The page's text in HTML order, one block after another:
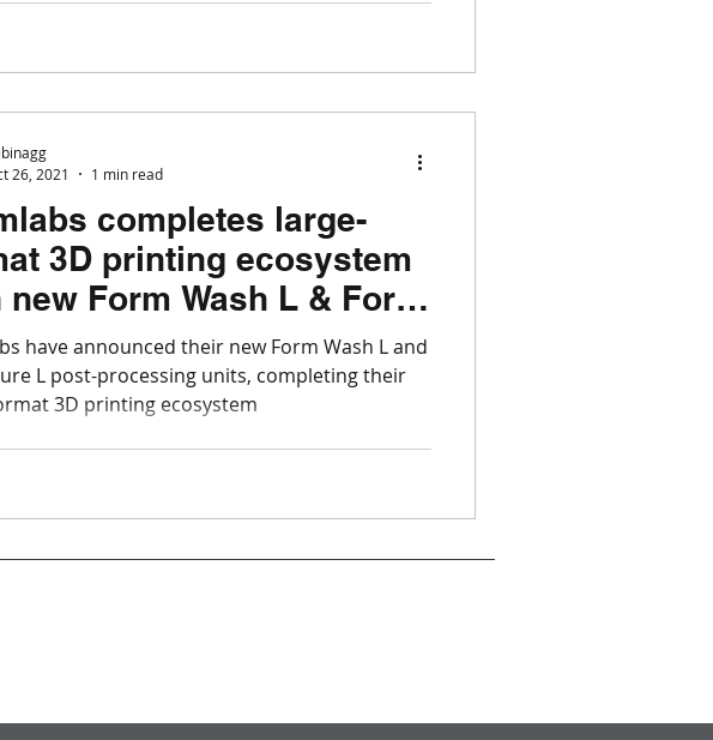
completes large-
3D printing ecosystem
new Form Wash L & Form
L
have announced their new Form Wash L and
L post-processing units, completing their
3D printing ecosystem
26, 2021
1 min read